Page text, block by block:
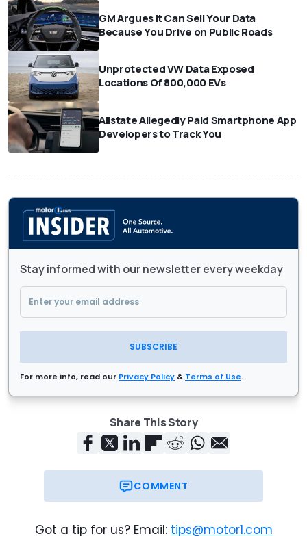
GM Argues It Can Sell Your Data
Because You Drive on Public Roads
Unprotected VW Data Exposed
Locations Of 800,000 EVs
Allstate Allegedly Paid Smartphone App
Developers to Track You
Stay informed with our newsletter every weekday
SUBSCRIBE
For more info, read our Privacy Policy & Terms of Use.
Share This Story
COMMENT
Got a tip for us? Email: tips@motor1.com